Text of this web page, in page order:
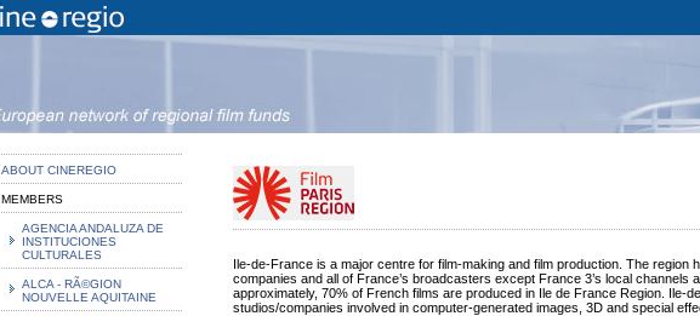
ABOUT CINEREGIO
MEMBERS
AGENCIA ANDALUZA DE
INSTITUCIONES
CULTURALES
ALCA - RÃ©GION
NOUVELLE AQUITAINE
Ile-de-France is a major centre for film-making and film production. The region
companies and all of France’s broadcasters except France 3’s local channels
approximately, 70% of French films are produced in Ile de France Region. Ile-
studios/companies involved in computer-generated images, 3D and special